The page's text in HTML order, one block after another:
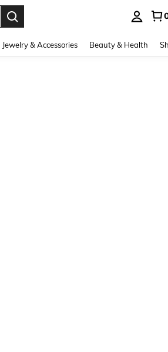
Jewelry & Accessories Beauty & Health